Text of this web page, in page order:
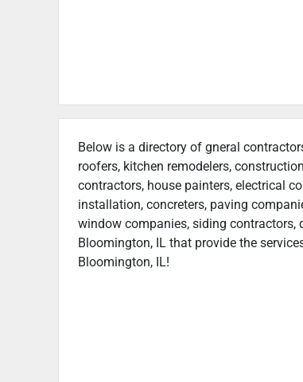
Below is a directory of gneral
roofers, kitchen remodelers,
contractors, house painters, electrical
installation, concreters, paving
window companies, siding
Bloomington, IL that provide the
Bloomington, IL!